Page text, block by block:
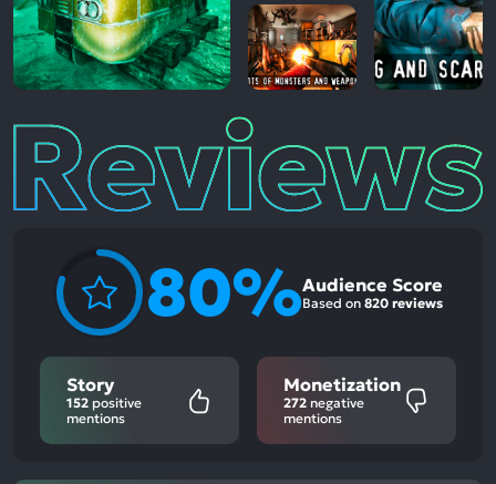
Reviews
80%Audience Score
Based on 820 reviews
Story
152 positive
mentions
Monetization
272 negative
mentions